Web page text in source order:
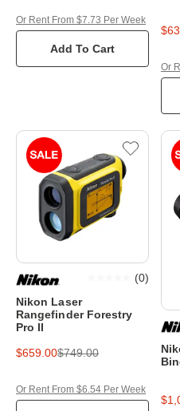
Add To Cart
Or Rent From $7.73 Per Week
Or
Nikon Laser
Rangefinder Forestry
Pro II
(0)
$659.00$749.00
Or Rent From $6.54 Per Week